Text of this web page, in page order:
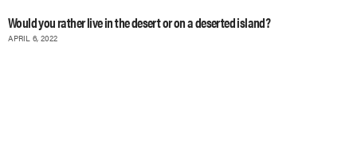
Would you rather live in the desert or on a deserted island?
APRIL 6, 2022